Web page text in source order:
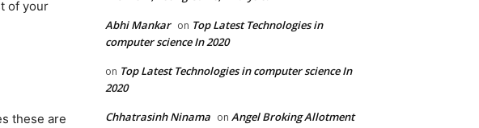
of your
these are
Abhi Mankar on Top Latest Technologies in
computer science In 2020
on Top Latest Technologies in computer science In
2020
Chhatrasinh Ninama on Angel Broking Allotment